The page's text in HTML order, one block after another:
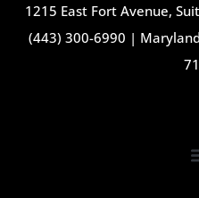
1215 East Fort Avenue,
(443) 300-6990 |